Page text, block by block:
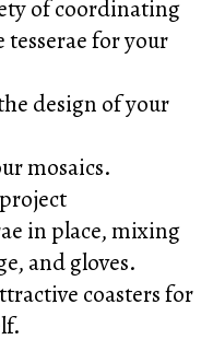
of coordinating
tesserae for your
design of your
mosaics.
in place, mixing
and gloves.
coasters for